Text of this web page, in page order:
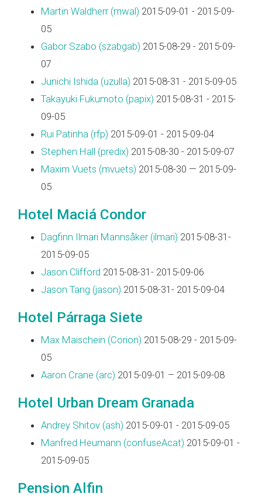
Martin Waldherr (‎mwal‎) 2015-09-01 - 2015-09-
05
Gabor Szabo (‎szabgab‎) 2015-08-29 - 2015-09-
07
Junichi Ishida (‎uzulla‎) 2015-08-31 - 2015-09-05
Takayuki Fukumoto (‎papix‎) 2015-08-31 - 2015-
09-05
Rui Patinha (‎rfp‎) 2015-09-01 - 2015-09-04
Stephen Hall (‎predix‎) 2015-08-30 - 2015-09-07
Maxim Vuets (‎mvuets‎) 2015-08-30 — 2015-09-
05
Hotel Maciá Condor
Dagfinn Ilmari Mannsåker (‎ilmari‎) 2015-08-31-
2015-09-05
Jason Clifford 2015-08-31- 2015-09-06
Jason Tang (‎jason‎) 2015-08-31- 2015-09-04
Hotel Párraga Siete
Max Maischein (‎Corion‎) 2015-08-29 - 2015-09-
05
Aaron Crane (‎arc‎) 2015-09-01 – 2015-09-08
Hotel Urban Dream Granada
Andrey Shitov (‎ash‎) 2015-09-01 - 2015-09-05
Manfred Heumann (‎confuseAcat‎) 2015-09-01 -
2015-09-05
Pension Alfin